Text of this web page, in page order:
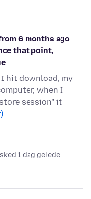
6 months ago
that point,
hit download, my
when I
session" it
1 dag gelede